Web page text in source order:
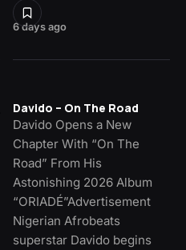
6 days ago
Davido – On The Road
Davido Opens a New
Chapter With “On The
Road” From His
Astonishing 2026 Album
“ORIADÉ”Advertisement
Nigerian Afrobeats
superstar Davido begins